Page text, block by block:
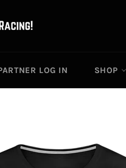
LOG IN SHOP